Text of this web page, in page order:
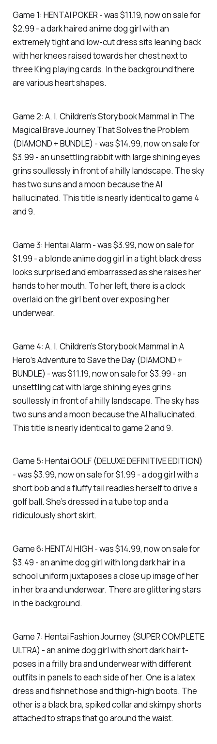
Game 1: HENTAI POKER - was $11.19, now on sale for
$2.99 - a dark haired anime dog girl with an
extremely tight and low-cut dress sits leaning back
with her knees raised towards her chest next to
three King playing cards. In the background there
are various heart shapes.
Game 2: A. I. Children’s Storybook Mammal in The
Magical Brave Journey That Solves the Problem
(DIAMOND + BUNDLE) - was $14.99, now on sale for
$3.99 - an unsettling rabbit with large shining eyes
grins soullessly in front of a hilly landscape. The sky
has two suns and a moon because the AI
hallucinated. This title is nearly identical to game 4
and 9.
Game 3: Hentai Alarm - was $3.99, now on sale for
$1.99 - a blonde anime dog girl in a tight black dress
looks surprised and embarrassed as she raises her
hands to her mouth. To her left, there is a clock
overlaid on the girl bent over exposing her
underwear.
Game 4: A. I. Children’s Storybook Mammal in A
Hero’s Adventure to Save the Day (DIAMOND +
BUNDLE) - was $11.19, now on sale for $3.99 - an
unsettling cat with large shining eyes grins
soullessly in front of a hilly landscape. The sky has
two suns and a moon because the AI hallucinated.
This title is nearly identical to game 2 and 9.
Game 5: Hentai GOLF (DELUXE DEFINITIVE EDITION)
- was $3.99, now on sale for $1.99 - a dog girl with a
short bob and a fluffy tail readies herself to drive a
golf ball. She’s dressed in a tube top and a
ridiculously short skirt.
Game 6: HENTAI HIGH - was $14.99, now on sale for
$3.49 - an anime dog girl with long dark hair in a
school uniform juxtaposes a close up image of her
in her bra and underwear. There are glittering stars
in the background.
Game 7: Hentai Fashion Journey (SUPER COMPLETE
ULTRA) - an anime dog girl with short dark hair t-
poses in a frilly bra and underwear with different
outfits in panels to each side of her. One is a latex
dress and fishnet hose and thigh-high boots. The
other is a black bra, spiked collar and skimpy shorts
attached to straps that go around the waist.